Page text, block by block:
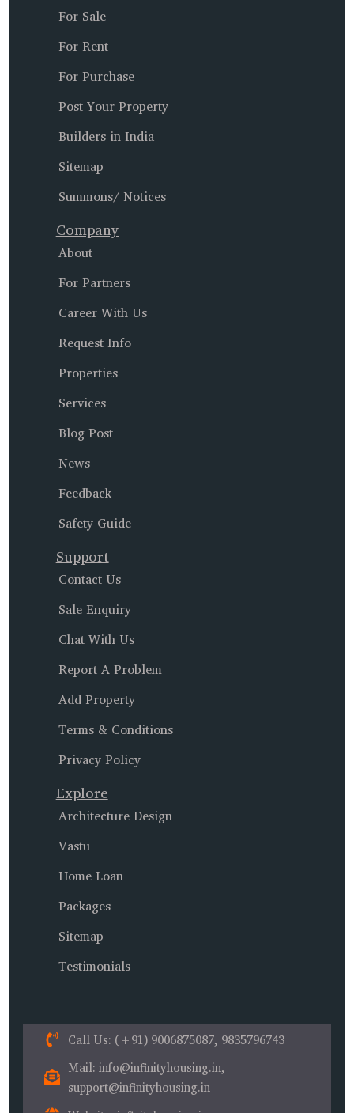
For Sale
For Rent
For Purchase
Post Your Property
Builders in India
Sitemap
Summons/ Notices
Company
About
For Partners
Career With Us
Request Info
Properties
Services
Blog Post
News
Feedback
Safety Guide
Support
Contact Us
Sale Enquiry
Chat With Us
Report A Problem
Add Property
Terms & Conditions
Privacy Policy
Explore
Architecture Design
Vastu
Home Loan
Packages
Sitemap
Testimonials
Call Us: (+91) 9006875087, 9835796743
Mail: info@infinityhousing.in,
support@infinityhousing.in